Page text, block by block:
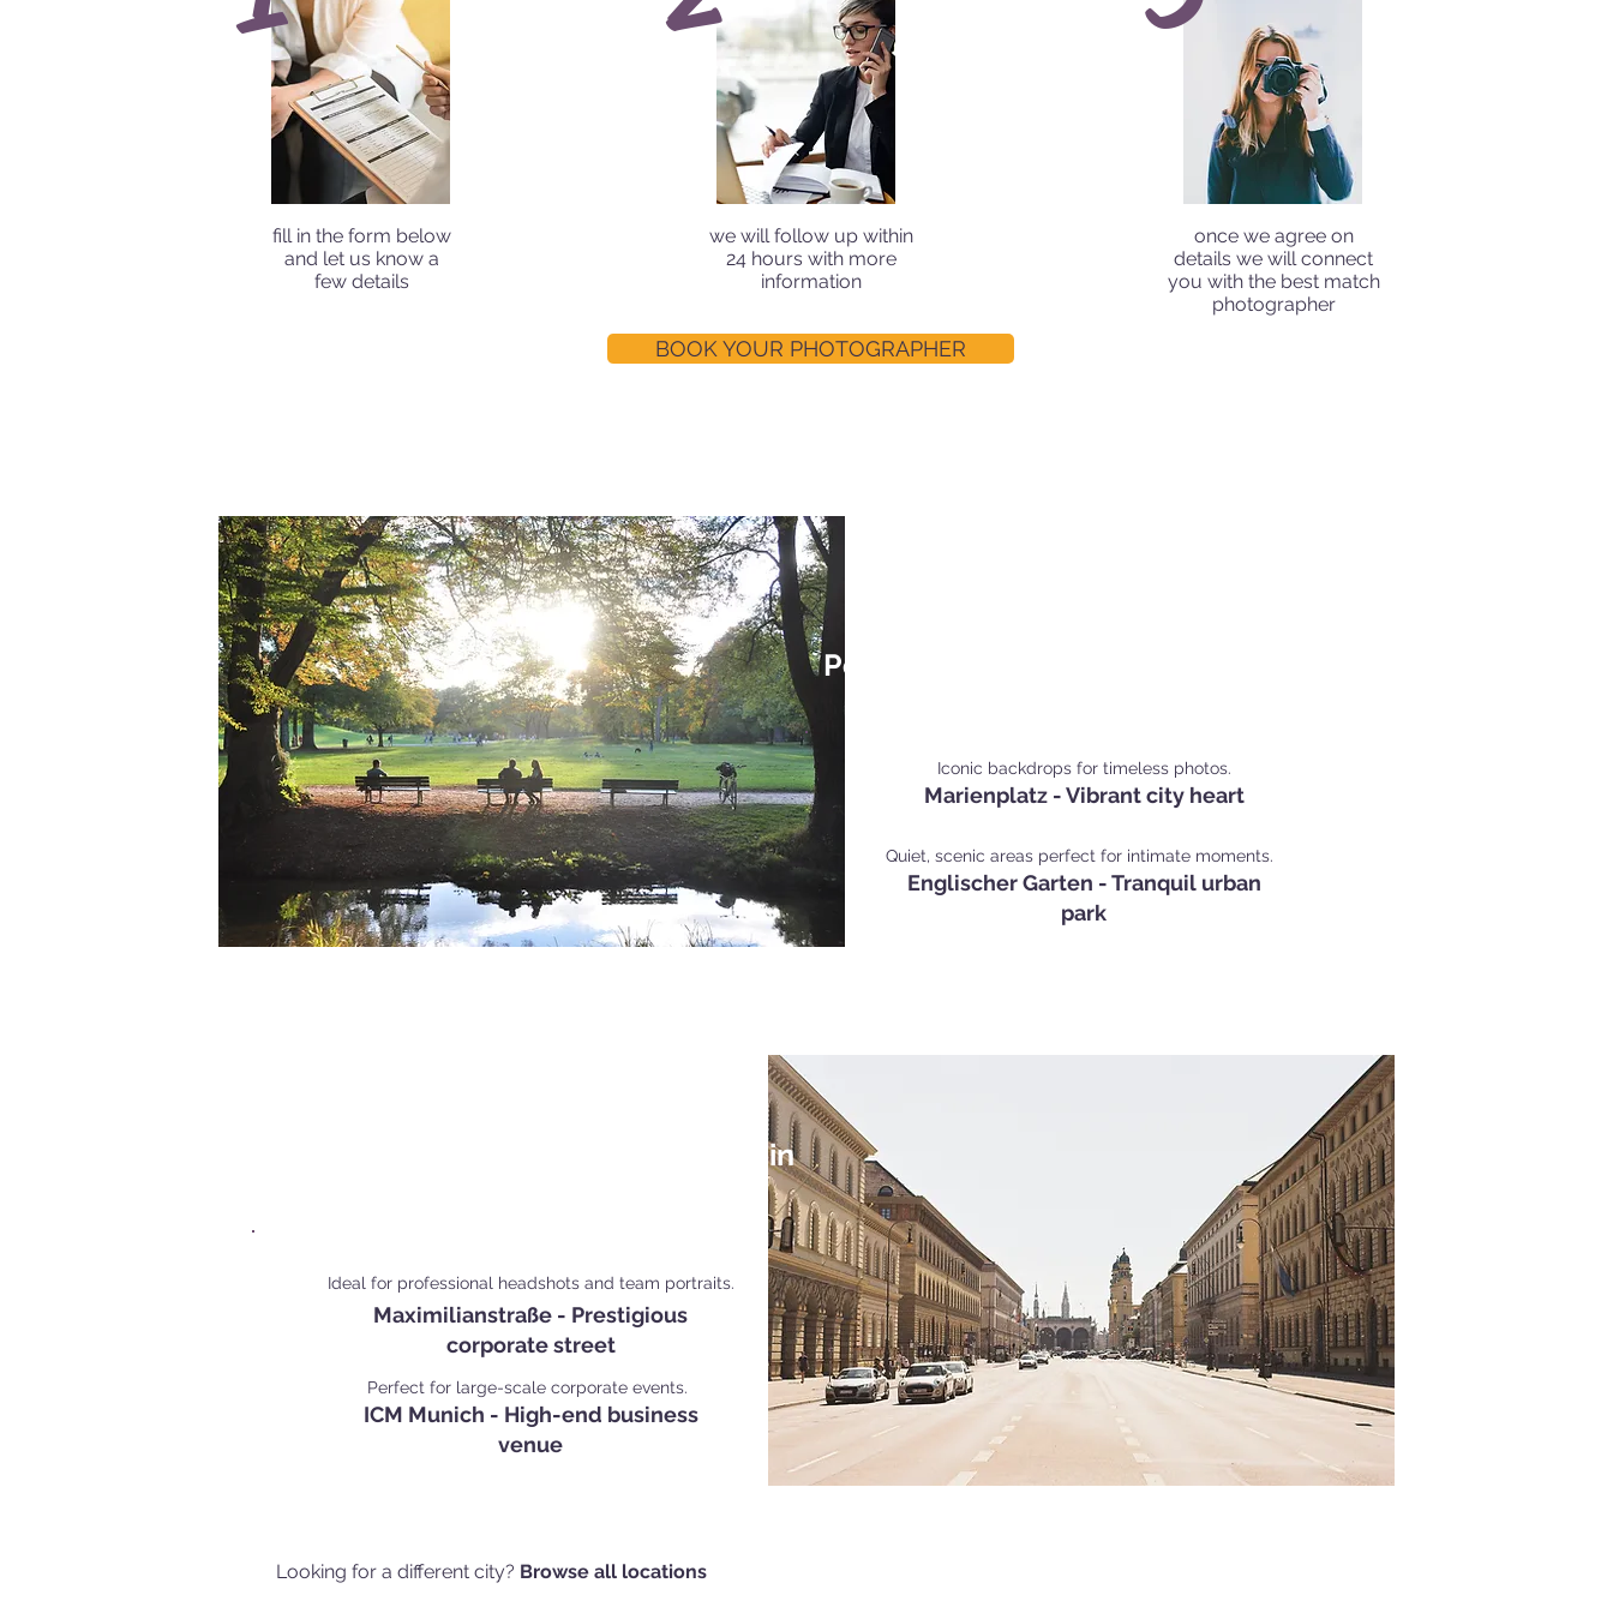
fill in the form below
and let us know a
few details
we will follow up within
24 hours with more
information
once we agree on
details we will connect
you with the best match
photographer
BOOK YOUR PHOTOGRAPHER
Popular Personal Shoot Locations in
Iconic backdrops for timeless photos.
Marienplatz - Vibrant city heart
Quiet, scenic areas perfect for intimate moments.
Englischer Garten - Tranquil urban
park
Popular Corporate Shoot Locations in
Ideal for professional headshots and team portraits.
Maximilianstraße - Prestigious
corporate street
Perfect for large-scale corporate events.
ICM Munich - High-end business
venue
Looking for a different city? Browse all locations